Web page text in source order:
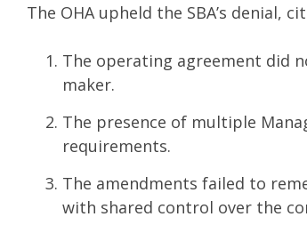
The OHA upheld the SBA’s denial,
The operating agreement did
maker.
The presence of multiple
requirements.
The amendments failed to
with shared control over the